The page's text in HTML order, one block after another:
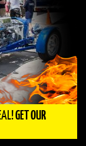
GET OUR